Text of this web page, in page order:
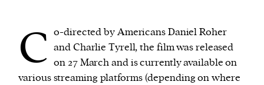
C o-directed by Americans Daniel Roher
and Charlie Tyrell, the film was released
on 27 March and is currently available on
various streaming platforms (depending on where